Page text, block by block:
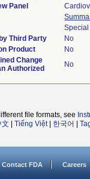
Panel
Special
Third Party
No
Product
No
Change
Authorized
No
file formats, see
文 Tiếng Việt| 한국어
Contact FDA Careers